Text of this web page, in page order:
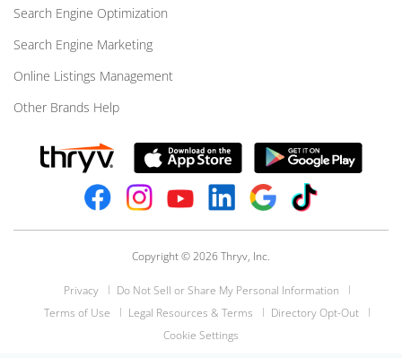
Search Engine Optimization
Search Engine Marketing
Online Listings Management
Other Brands Help
Copyright © 2026 Thryv, Inc.
Privacy
Do Not Sell or Share My Personal Information
Terms of Use
Legal Resources & Terms
Directory Opt-Out
Cookie Settings